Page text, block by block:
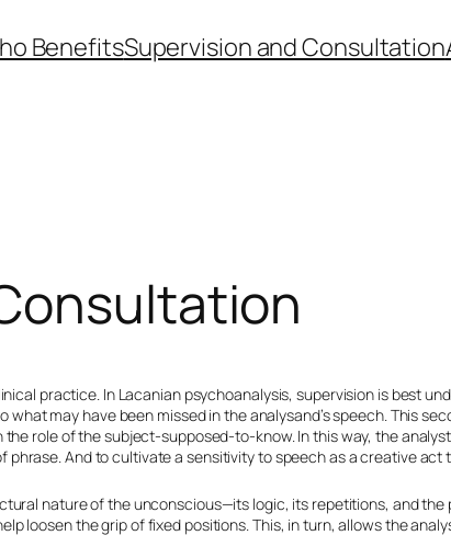
BenefitsSupervision and Consultation
practice. In Lacanian psychoanalysis, supervision is best
may have been missed in the analysand’s speech. This
role of the subject-supposed-to-know. In this way, the
And to cultivate a sensitivity to speech as a creative act
nature of the unconscious—its logic, its repetitions, and
loosen the grip of fixed positions. This, in turn, allows the